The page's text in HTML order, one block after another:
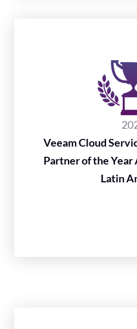
Veeam Cloud
Partner of the
Latin